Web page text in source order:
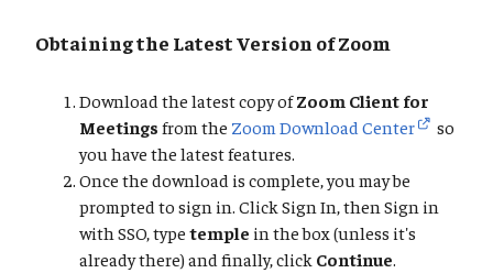
Obtaining the Latest Version of Zoom
Download the latest copy ofZoom Client for
Meetings from the Zoom Download Center
so
you have the latest features.
Once the download is complete, you may be
prompted to sign in. Click Sign In, then Sign in
with SSO, type temple in the box (unless it's
already there) and finally, click Continue.